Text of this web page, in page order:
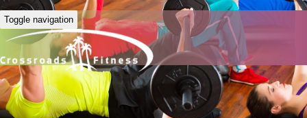
Toggle navigation